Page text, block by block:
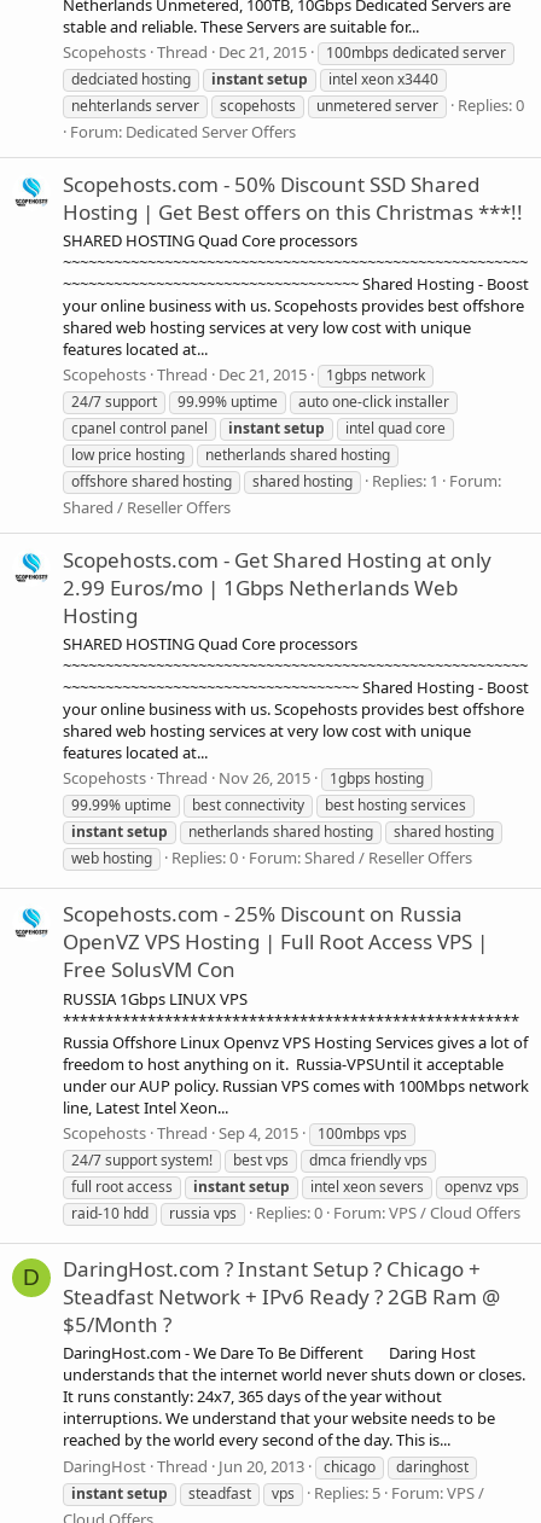
Netherlands Unmetered, 100TB, 10Gbps Dedicated Servers are
stable and reliable. These Servers are suitable for...
Scopehosts Thread Dec 21, 2015
100mbps dedicated server
dedciated hosting
instantsetup
intel xeon x3440
nehterlands server
scopehosts unmetered server
Replies: 0
Forum: Dedicated Server Offers
Scopehosts.com - 50% Discount SSD Shared
Hosting | Get Best offers on this Christmas ***!!
SHARED HOSTING Quad Core processors
~~~~~~~~~~~~~~~~~~~~~~~~~~~~~~~~~~~~~~~~~~~~~~~~~~~~~~~
~~~~~~~~~~~~~~~~~~~~~~~~~~~~~~~~~~~ Shared Hosting - Boost
your online business with us. Scopehosts provides best offshore
shared web hosting services at very low cost with unique
features located at...
Scopehosts Thread Dec 21, 2015
1gbps network
24/7 support
99.99% uptime
auto one-click installer
cpanel control panel
instantsetup
intel quad core
low price hosting
netherlands shared hosting
offshore shared hosting
shared hosting Replies: 1
Forum:
Shared / Reseller Offers
Scopehosts.com - Get Shared Hosting at only
2.99 Euros/mo | 1Gbps Netherlands Web
Hosting
SHARED HOSTING Quad Core processors
~~~~~~~~~~~~~~~~~~~~~~~~~~~~~~~~~~~~~~~~~~~~~~~~~~~~~~~
~~~~~~~~~~~~~~~~~~~~~~~~~~~~~~~~~~~ Shared Hosting - Boost
your online business with us. Scopehosts provides best offshore
shared web hosting services at very low cost with unique
features located at...
Scopehosts Thread Nov 26, 2015
1gbps hosting
99.99% uptime
best connectivity
best hosting services
instantsetup netherlands shared hosting
shared hosting
web hosting
Replies: 0 Forum:Shared / Reseller Offers
Scopehosts.com - 25% Discount on Russia
OpenVZ VPS Hosting | Full Root Access VPS |
Free SolusVM Con
RUSSIA 1Gbps LINUX VPS
******************************************************
Russia Offshore Linux Openvz VPS Hosting Services gives a lot of
freedom to host anything on it. Russia-VPSUntil it acceptable
under our AUP policy. Russian VPS comes with 100Mbps network
line, Latest Intel Xeon...
Scopehosts Thread Sep 4, 2015
100mbps vps
24/7 support system!
best vps
dmca friendly vps
full root access
instantsetup intel xeon severs
openvz vps
raid-10 hdd
russia vps Replies: 0 Forum:VPS / Cloud Offers
D
DaringHost.com ? Instant Setup ? Chicago +
Steadfast Network + IPv6 Ready ? 2GB Ram @
$5/Month ?
DaringHost.com - We Dare To Be Different Daring Host
understands that the internet world never shuts down or closes.
It runs constantly: 24x7, 365 days of the year without
interruptions. We understand that your website needs to be
reached by the world every second of the day. This is...
DaringHost Thread Jun 20, 2013 chicago
daringhost
instantsetup steadfast vps Replies: 5 Forum:VPS /